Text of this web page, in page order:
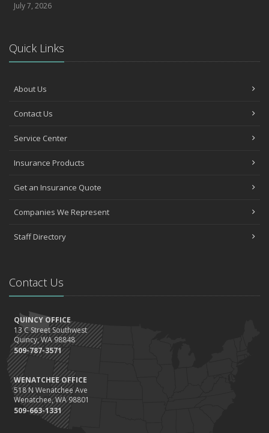
July 7, 2026
Quick Links
About Us
Contact Us
Service Center
Insurance Products
Get an Insurance Quote
Companies We Represent
Staff Directory
Contact Us
QUINCY OFFICE
13 C Street Southwest
Quincy, WA 98848
509-787-3571
WENATCHEE OFFICE
518 N Wenatchee Ave
Wenatchee, WA 98801
509-663-1331